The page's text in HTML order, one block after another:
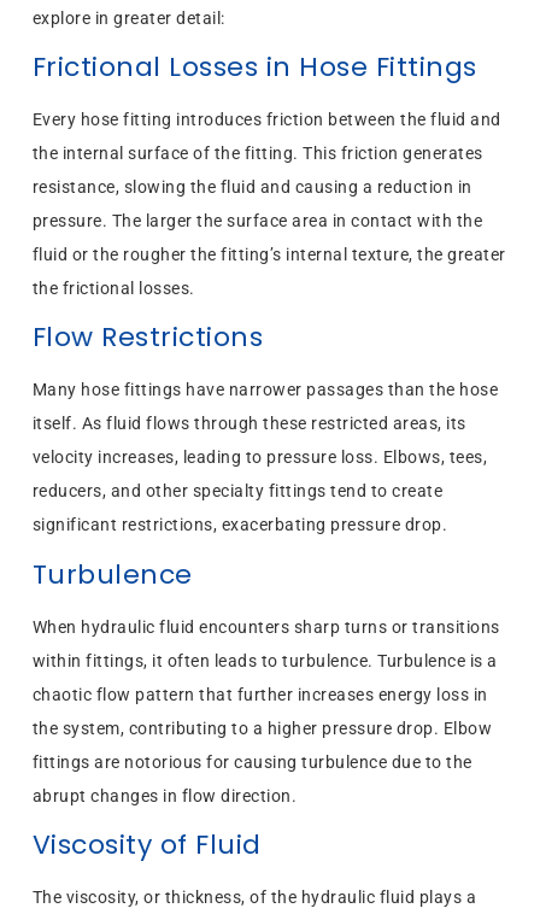
explore in greater detail:
Frictional Losses in Hose Fittings
Every hose fitting introduces friction between the fluid and
the internal surface of the fitting. This friction generates
resistance, slowing the fluid and causing a reduction in
pressure. The larger the surface area in contact with the
fluid or the rougher the fitting’s internal texture, the greater
the frictional losses.
Flow Restrictions
Many hose fittings have narrower passages than the hose
itself. As fluid flows through these restricted areas, its
velocity increases, leading to pressure loss. Elbows, tees,
reducers, and other specialty fittings tend to create
significant restrictions, exacerbating pressure drop.
Turbulence
When hydraulic fluid encounters sharp turns or transitions
within fittings, it often leads to turbulence. Turbulence is a
chaotic flow pattern that further increases energy loss in
the system, contributing to a higher pressure drop. Elbow
fittings are notorious for causing turbulence due to the
abrupt changes in flow direction.
Viscosity of Fluid
The viscosity, or thickness, of the hydraulic fluid plays a